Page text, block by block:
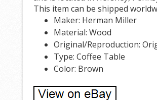
This item can be shipped
Maker: Herman Miller
Material: Wood
Original/Reproduction:
Type: Coffee Table
Color: Brown